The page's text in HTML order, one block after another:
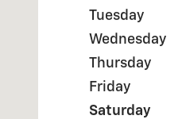
Tuesday
Wednesday
Thursday
Friday
Saturday